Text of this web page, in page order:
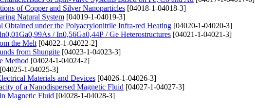
of Copper and Silver Nanoparticles [04018-1-04018-3]
Natural System [04019-1-04019-3]
Obtained under the Polyacrylonitrile Infra-red Heating [04020-1-04020-3]
/ In0,56Ga0,44P / Ge Heterostructures [04021-1-04021-3]
the Melt [04022-1-04022-2]
from Shungite [04023-1-04023-3]
Method [04024-1-04024-2]
[04025-1-04025-3]
Materials and Devices [04026-1-04026-3]
of a Nanodispersed Magnetic Fluid [04027-1-04027-3]
Magnetic Fluid [04028-1-04028-3]